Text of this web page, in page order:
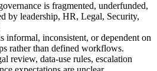
is fragmented, underfunded,
by leadership, HR, Legal, Security,
informal, inconsistent, or dependent on
rather than defined workflows.
review, data-use rules, escalation